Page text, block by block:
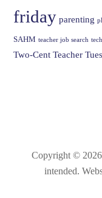
friday parenting
SAHM teacher job search
Two-Cent Teacher
Copyright ©
intended.